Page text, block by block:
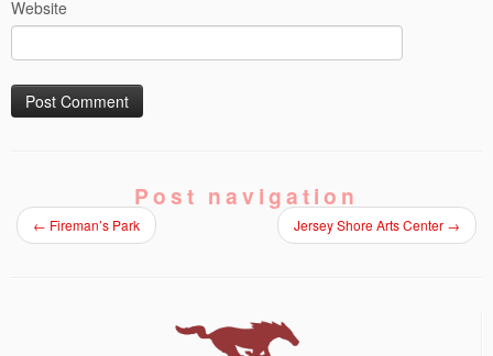
Website
Post navigation
← Fireman’s Park Jersey Shore Arts Center →